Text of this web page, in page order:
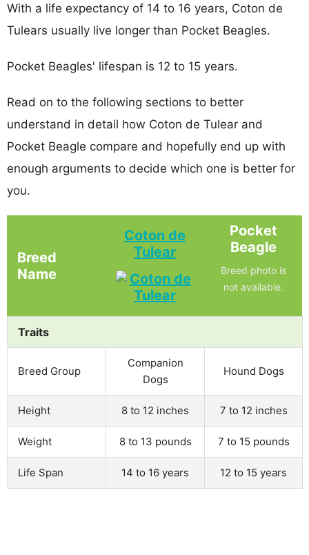
With a life expectancy of 14 to 16 years, Coton de
Tulears usually live longer than Pocket Beagles.
Pocket Beagles' lifespan is 12 to 15 years.
Read on to the following sections to better
understand in detail how Coton de Tulear and
Pocket Beagle compare and hopefully end up with
enough arguments to decide which one is better for
you.
Breed
Name
Coton de
Tulear
Pocket
Beagle
Breed photo is
not available.
Traits
Breed Group
Companion
Dogs
Hound Dogs
Height 8 to 12 inches 7 to 12 inches
Weight 8 to 13 pounds 7 to 15 pounds
Life Span 14 to 16 years 12 to 15 years